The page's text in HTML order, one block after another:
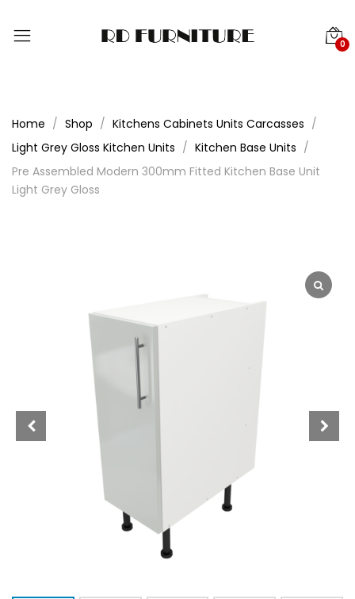
0
Home Shop
Kitchens Cabinets Units Carcasses
Light Grey Gloss Kitchen Units
Kitchen Base Units
Pre Assembled Modern 300mm Fitted Kitchen Base Unit
Light Grey Gloss